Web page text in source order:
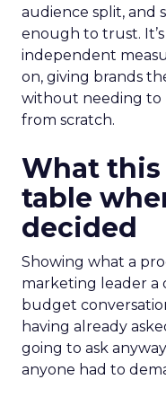
audience split, and
enough to trust.
independent
on, giving brands
without needing to
from scratch.
What this
table
decided
Showing what a
marketing leader a
budget
having already
going to ask
anyone had to